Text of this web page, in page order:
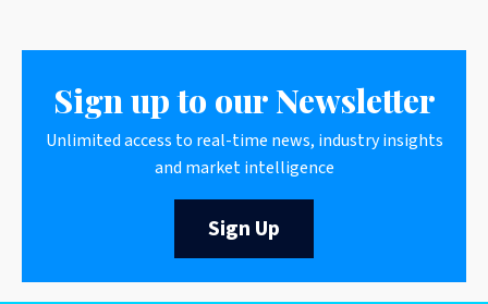
Sign up to our Newsletter
Unlimited access to real-time news, industry insights
and market intelligence
Sign Up